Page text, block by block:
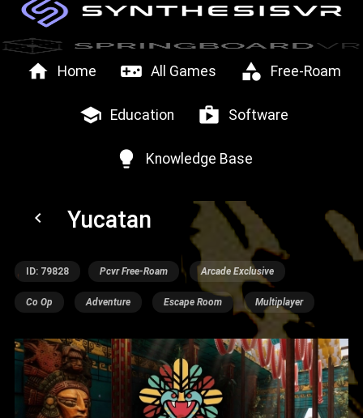
home Home videogame_asset All Games category Free-Roam
school Education shop Software
lightbulb Knowledge Base
keyboard_arrow_left Yucatan
ID: 79828 Pcvr Free-Roam Arcade Exclusive
Co Op Adventure Escape Room Multiplayer